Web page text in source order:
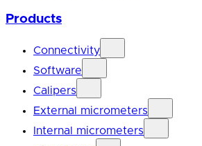
Products
Connectivity
Software
Calipers
External micrometers
Internal micrometers